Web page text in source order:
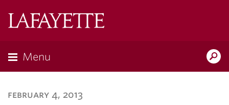
Menu
february 4, 2013